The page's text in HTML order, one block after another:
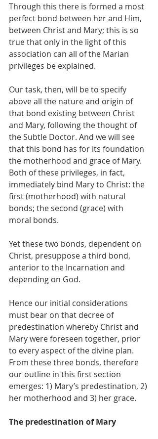
Through this there is formed a most
perfect bond between her and Him,
between Christ and Mary; this is so
true that only in the light of this
association can all of the Marian
privileges be explained.
Our task, then, will be to specify
above all the nature and origin of
that bond existing between Christ
and Mary, following the thought of
the Subtle Doctor. And we will see
that this bond has for its foundation
the motherhood and grace of Mary.
Both of these privileges, in fact,
immediately bind Mary to Christ: the
first (motherhood) with natural
bonds; the second (grace) with
moral bonds.
Yet these two bonds, dependent on
Christ, presuppose a third bond,
anterior to the Incarnation and
depending on God.
Hence our initial considerations
must bear on that decree of
predestination whereby Christ and
Mary were foreseen together, prior
to every aspect of the divine plan.
From these three bonds, therefore
our outline in this first section
emerges: 1) Mary’s predestination, 2)
her motherhood and 3) her grace.
The predestination of Mary